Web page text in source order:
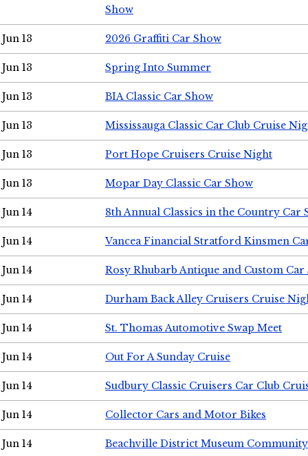
Show
Jun 13 2026 Graffiti Car Show
Jun 13 Spring Into Summer
Jun 13 BIA Classic Car Show
Jun 13 Mississauga Classic Car Club Cruise
Jun 13 Port Hope Cruisers Cruise Night
Jun 13 Mopar Day Classic Car Show
Jun 14 8th Annual Classics in the Country Car
Jun 14 Vancea Financial Stratford Kinsmen
Jun 14 Rosy Rhubarb Antique and Custom Car
Jun 14 Durham Back Alley Cruisers Cruise
Jun 14 St. Thomas Automotive Swap Meet
Jun 14 Out For A Sunday Cruise
Jun 14 Sudbury Classic Cruisers Car Club
Jun 14 Collector Cars and Motor Bikes
Jun 14 Beachville District Museum